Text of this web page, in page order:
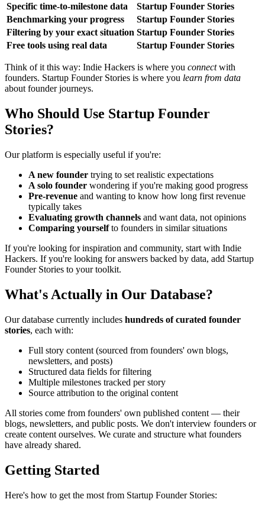
Specific time-to-milestone data
Startup Founder Stories
Benchmarking your progress
Startup Founder Stories
Filtering by your exact situation Startup Founder Stories
Free tools using real data
Startup Founder Stories
Think of it this way: Indie Hackers is where you connectwith
founders. Startup Founder Stories is where you learn from data
about founder journeys.
Who Should Use Startup Founder
Stories?
Our platform is especially useful if you're:
A new founder trying to set realistic expectations
A solo founder wondering if you're making good progress
Pre-revenue and wanting to know how long first revenue
typically takes
Evaluating growth channels and want data, not opinions
Comparing yourselfto founders in similar situations
If you're looking for inspiration and community, start with Indie
Hackers. If you're looking for answers backed by data, add Startup
Founder Stories to your toolkit.
What's Actually in Our Database?
Our database currently includes hundreds of curated founder
stories, each with:
Full story content (sourced from founders' own blogs,
newsletters, and posts)
Structured data fields for filtering
Multiple milestones tracked per story
Source attribution to the original content
All stories come from founders' own published content — their
blogs, newsletters, and public posts. We don't interview founders or
create content ourselves. We curate and structure what founders
have already shared.
Getting Started
Here's how to get the most from Startup Founder Stories: